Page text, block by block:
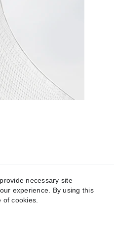
necessary site
experience. By using this
cookies.